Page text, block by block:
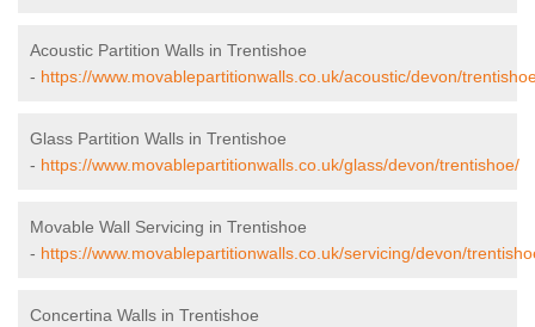
Acoustic Partition Walls in Trentishoe
- https://www.movablepartitionwalls.co.uk/acoustic/devon/
Glass Partition Walls in Trentishoe
- https://www.movablepartitionwalls.co.uk/glass/devon/trentishoe/
Movable Wall Servicing in Trentishoe
- https://www.movablepartitionwalls.co.uk/servicing/devon/
Concertina Walls in Trentishoe